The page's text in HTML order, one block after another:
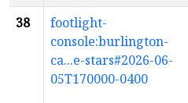
38
footlight-
console:burlington-
ca...e-stars#2026-06-
05T170000-0400